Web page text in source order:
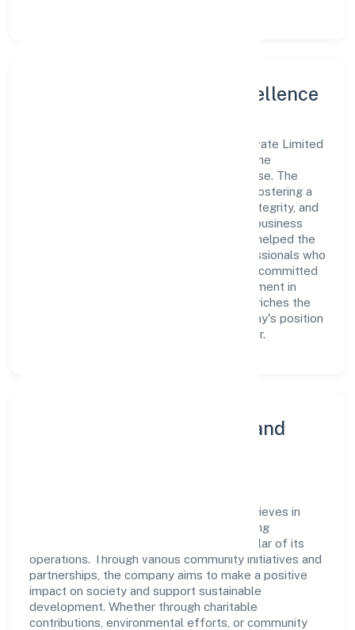
Leadership and Team Excellence
At the heart of Addy Global Solutions Private Limited
is a dynamic leadership team that drives the
company's vision with passion and expertise. The
company's management is dedicated to fostering a
culture of excellence, where innovation, integrity, and
collaboration are the cornerstones of its business
operations. This leadership approach has helped the
organization build a team of skilled professionals who
are aligned with the company's goals and committed
to delivering value. The continuous investment in
employee growth and training not only enriches the
workforce but also reinforces the company's position
as a leader in the Business Services sector.
Community Engagement and
Addy Global Solutions Private Limited believes in
giving back to the community and upholding
corporate social responsibility as a key pillar of its
operations. Through various community initiatives and
partnerships, the company aims to make a positive
impact on society and support sustainable
development. Whether through charitable
contributions, environmental efforts, or community